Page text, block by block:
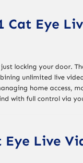
Cat Eye
locking your door.
unlimited live
home access,
with full control via
Eye Live